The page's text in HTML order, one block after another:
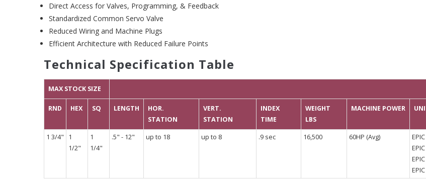
Direct Access for Valves, Programming, & Feedback
Standardized Common Servo Valve
Reduced Wiring and Machine Plugs
Efficient Architecture with Reduced Failure Points
Technical Specification Table
MAX STOCK SIZE
RND HEX SQ LENGTH
HOR.
STATION
VERT.
STATION
INDEX
TIME
WEIGHT
LBS
MACHINE POWER
1 3/4"
1
1/2"
1
1/4"
.5" - 12" up to 18 up to 8 .9 sec 16,500 60HP (Avg)